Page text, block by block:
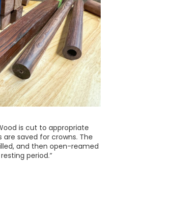
is cut to appropriate
saved for crowns. The
and then open-reamed
period.”